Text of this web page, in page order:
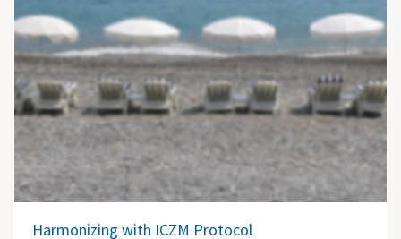
Harmonizing with ICZM Protocol